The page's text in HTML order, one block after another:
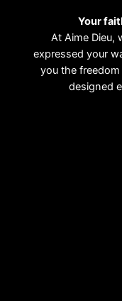
Your
At Aime Dieu,
expressed your
you the
designed